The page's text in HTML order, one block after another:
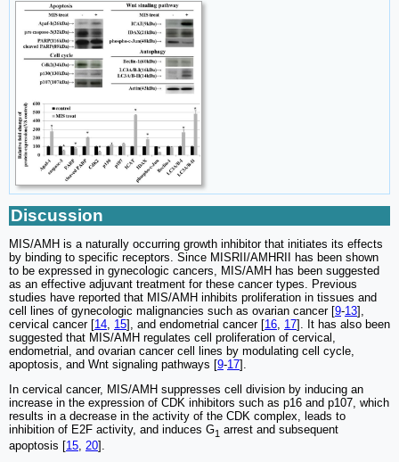
Discussion
MIS/AMH is a naturally occurring growth inhibitor that initiates its effects
by binding to specific receptors. Since MISRII/AMHRII has been shown
to be expressed in gynecologic cancers, MIS/AMH has been suggested
as an effective adjuvant treatment for these cancer types. Previous
studies have reported that MIS/AMH inhibits proliferation in tissues and
cell lines of gynecologic malignancies such as ovarian cancer [9-13],
cervical cancer [14, 15], and endometrial cancer [16, 17]. It has also been
suggested that MIS/AMH regulates cell proliferation of cervical,
endometrial, and ovarian cancer cell lines by modulating cell cycle,
apoptosis, and Wnt signaling pathways [9-17].
In cervical cancer, MIS/AMH suppresses cell division by inducing an
increase in the expression of CDK inhibitors such as p16 and p107, which
results in a decrease in the activity of the CDK complex, leads to
inhibition of E2F activity, and induces G1 arrest and subsequent
apoptosis [15 20].